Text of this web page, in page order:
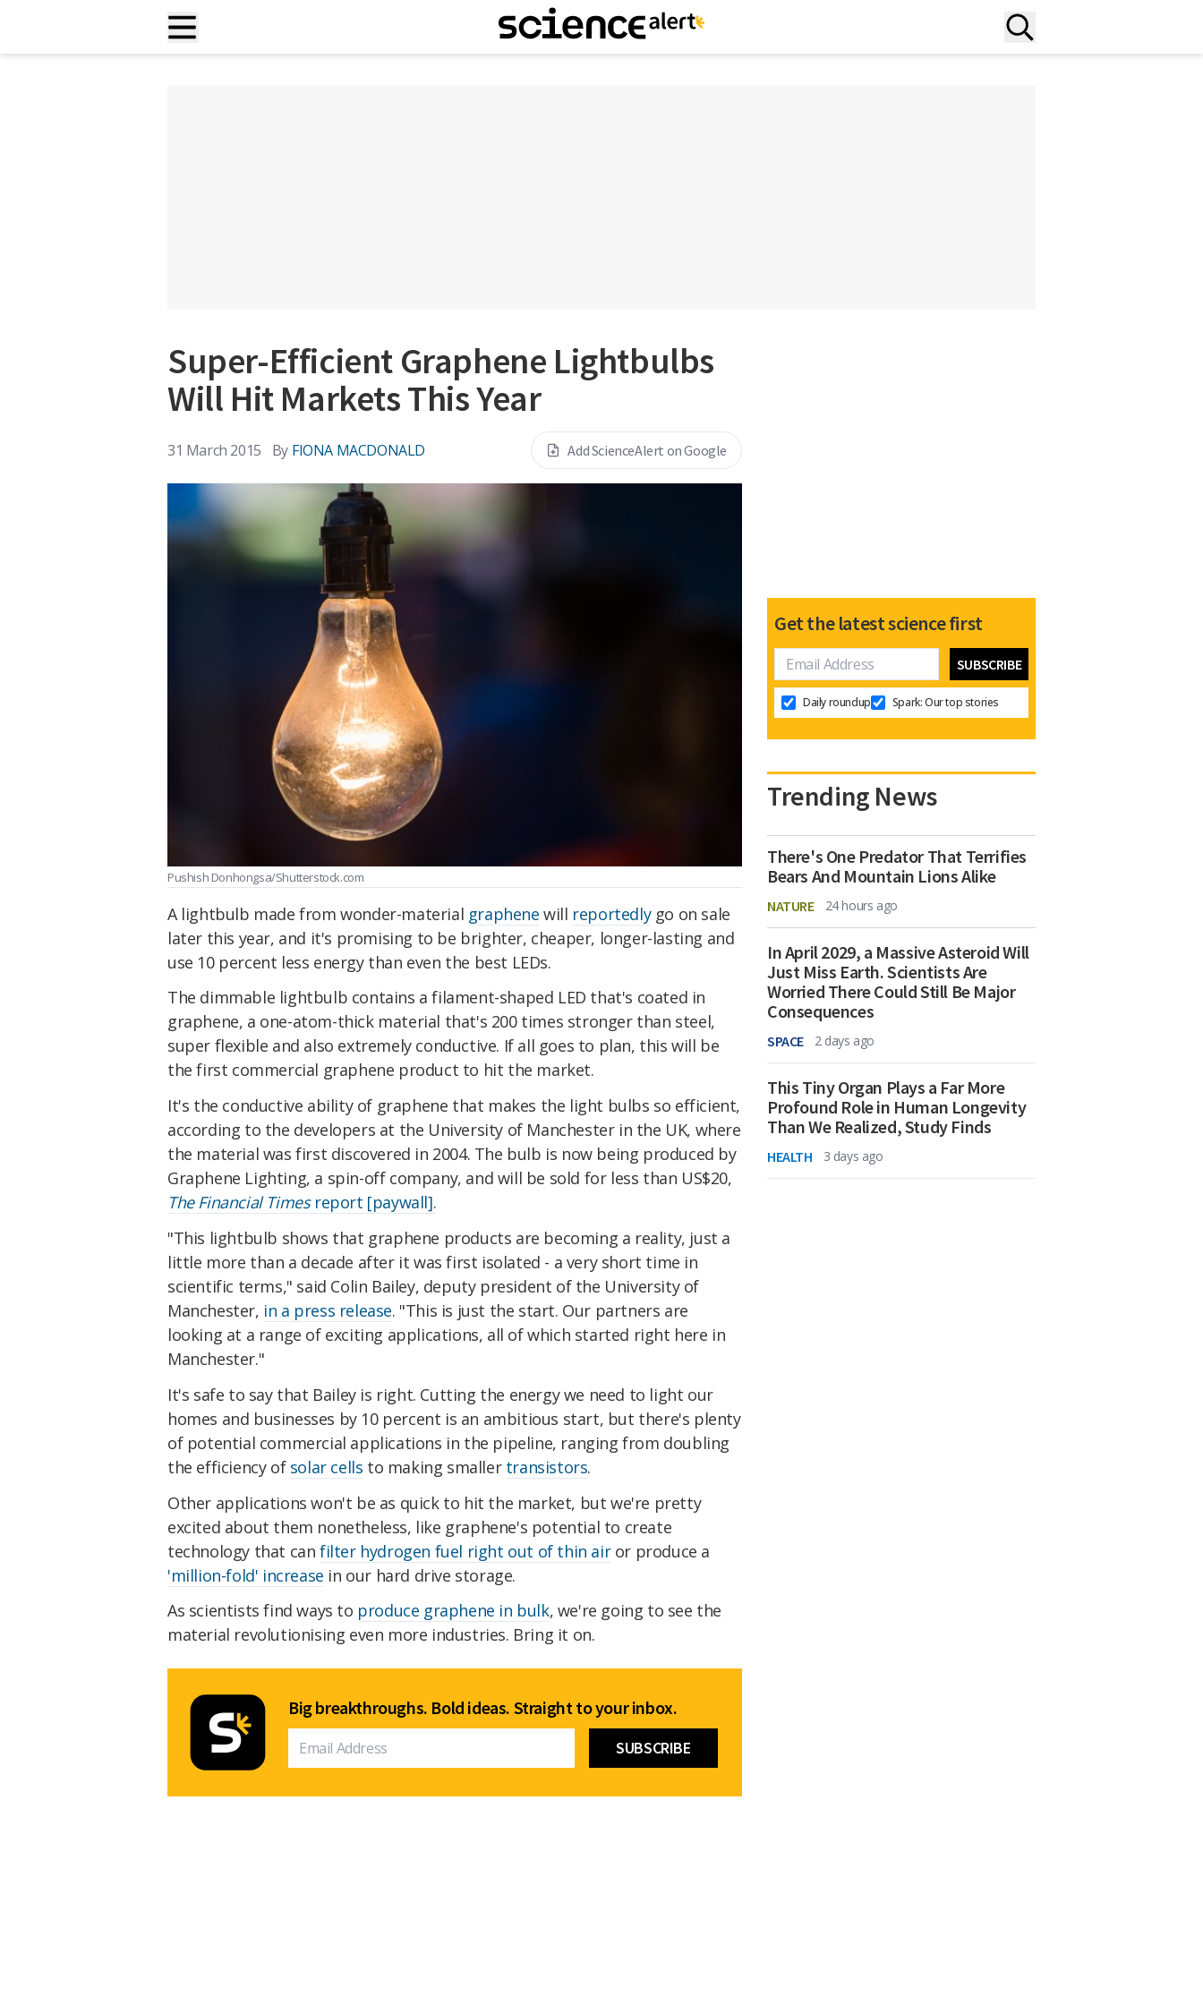
Super-Efficient Graphene Lightbulbs
Will Hit Markets This Year
31 March 2015 By FIONA MACDONALD Add ScienceAlert on Google
Pushish Donhongsa/Shutterstock.com
A lightbulb made from wonder-material graphene will reportedlygo on sale
later this year, and it's promising to be brighter, cheaper, longer-lasting and
use 10 percent less energy than even the best LEDs.
The dimmable lightbulb contains a filament-shaped LED that's coated in
graphene, a one-atom-thick material that's 200 times stronger than steel,
super flexible and also extremely conductive. If all goes to plan, this will be
the first commercial graphene product to hit the market.
It's the conductive ability of graphene that makes the light bulbs so efficient,
according to the developers at the University of Manchester in the UK, where
the material was first discovered in 2004. The bulb is now being produced by
Graphene Lighting, a spin-off company, and will be sold for less than US$20,
The Financial Timesreport [paywall].
"This lightbulb shows that graphene products are becoming a reality, just a
little more than a decade after it was first isolated - a very short time in
scientific terms," said Colin Bailey, deputy president of the University of
Manchester, in a press release. "This is just the start. Our partners are
looking at a range of exciting applications, all of which started right here in
Manchester."
It's safe to say that Bailey is right. Cutting the energy we need to light our
homes and businesses by 10 percent is an ambitious start, but there's plenty
of potential commercial applications in the pipeline, ranging from doubling
the efficiency of solar cells to making smaller transistors.
Other applications won't be as quick to hit the market, but we're pretty
excited about them nonetheless, like graphene's potential to create
technology that canfilter hydrogen fuel right out of thin airor produce a
'million-fold' increase in our hard drive storage.
As scientists find ways to produce graphene in bulk, we're going to see the
material revolutionising even more industries. Bring it on.
Big breakthroughs. Bold ideas. Straight to your inbox.
Get the latest science first
Daily roundup Spark: Our top stories
Trending News
There's One Predator That Terrifies
Bears And Mountain Lions Alike
NATURE 24 hours ago
In April 2029, a Massive Asteroid Will
Just Miss Earth. Scientists Are
Worried There Could Still Be Major
Consequences
SPACE 2 days ago
This Tiny Organ Plays a Far More
Profound Role in Human Longevity
Than We Realized, Study Finds
HEALTH 3 days ago